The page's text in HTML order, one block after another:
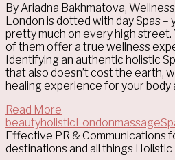
By Ariadna Bakhmatova,
London is dotted with day Spas –
pretty much on every high street.
of them offer a true wellness
Identifying an authentic holistic
that also doesn’t cost the earth,
healing experience for your body
Read More
beautyholisticLondonmassage
Effective PR & Communications
destinations and all things